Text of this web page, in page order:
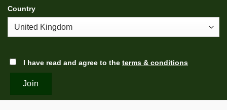
Country
I have read and agree to the terms & conditions